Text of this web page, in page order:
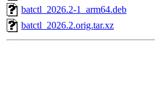
batctl_2026.2-1_arm64.deb
batctl_2026.2.orig.tar.xz